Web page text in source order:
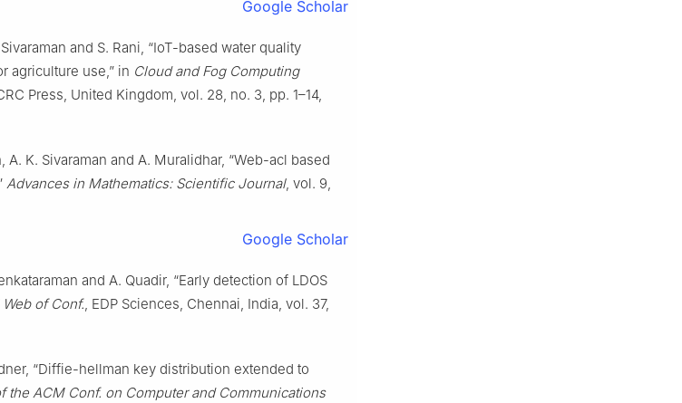
Google Scholar
and S. Rani, “IoT-based water quality
agriculture use,” in Cloud and Fog Computing
Press, United Kingdom, vol. 28, no. 3, pp. 1–14,
A. K. Sivaraman and A. Muralidhar, “Web-acl based
Advances in Mathematics: Scientific Journal, vol. 9,
Google Scholar
and A. Quadir, “Early detection of LDOS
of Conf., EDP Sciences, Chennai, India, vol. 37,
“Diffie-hellman key distribution extended to
the ACM Conf. on Computer and Communications